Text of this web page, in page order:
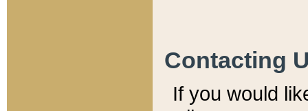
Contacting
If you would